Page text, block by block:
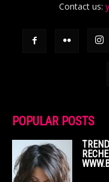
Contact us:
POPULAR POSTS